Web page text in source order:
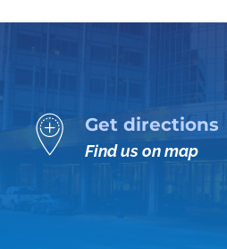
Get directions
Find us on map